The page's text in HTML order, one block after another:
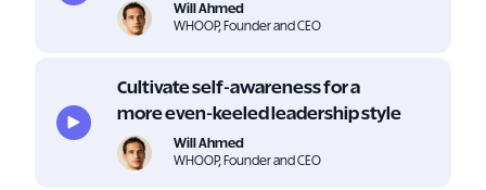
Will Ahmed
WHOOP, Founder and CEO
Cultivate self-awareness for a
more even-keeled leadership style
Will Ahmed
WHOOP, Founder and CEO